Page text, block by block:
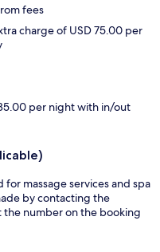
fees
charge of USD 75.00 per
per night with in/out
for massage services and spa
by contacting the
number on the booking